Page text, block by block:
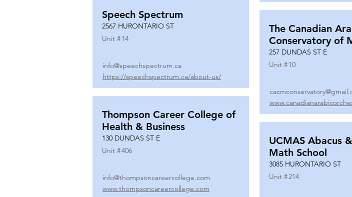
Speech Spectrum
2567 HURONTARIO ST
Unit #14
info@speechspectrum.ca
https://speechspectrum.ca/about-us/
Thompson Career College of
Health & Business
130 DUNDAS ST E
Unit #406
info@thompsoncareercollege.com
www.thompsoncareercollege.com
The Canadian
Conservatory of
257 DUNDAS ST E
Unit #10
UCMAS Abacus
Math School
3085 HURONTARIO ST
Unit #214